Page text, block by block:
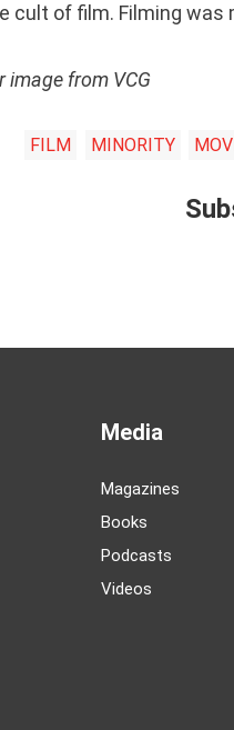
cult of film. Filming was
image from VCG
FILM MINORITY
Media
Magazines
Books
Podcasts
Videos